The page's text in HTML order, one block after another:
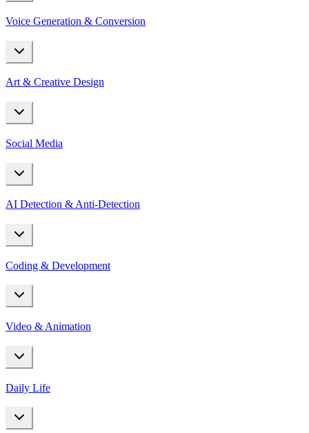
Voice Generation & Conversion
Art & Creative Design
Social Media
AI Detection & Anti-Detection
Coding & Development
Video & Animation
Daily Life